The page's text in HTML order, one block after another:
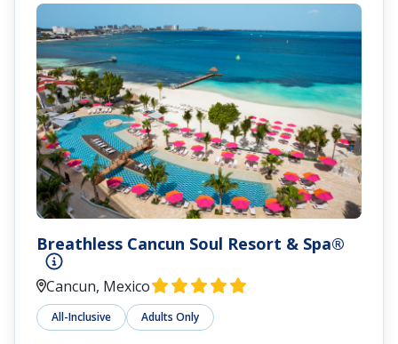
Breathless Cancun Soul Resort & Spa®
Cancun, Mexico
All-Inclusive Adults Only